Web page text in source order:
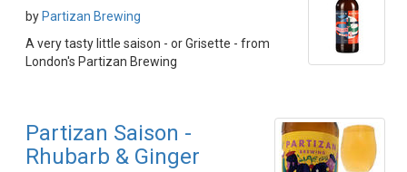
by Partizan Brewing
A very tasty little saison - or Grisette - from
London's Partizan Brewing
Partizan Saison -
Rhubarb & Ginger